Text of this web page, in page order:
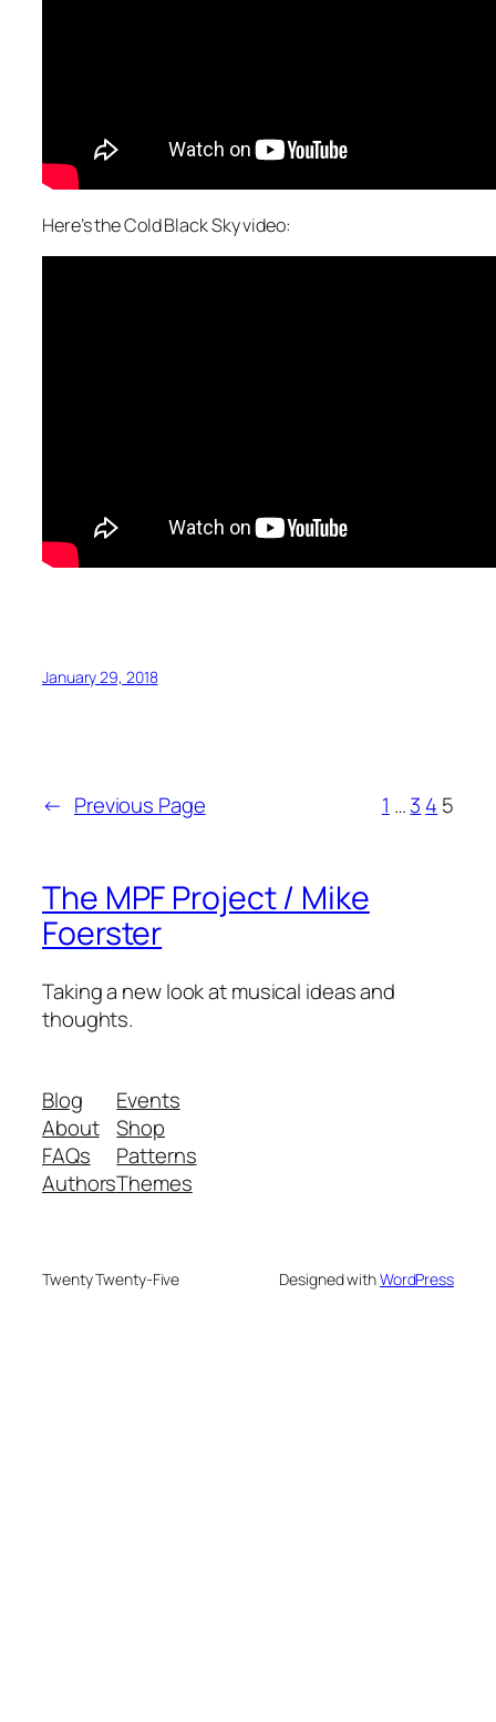
Here’s the Cold Black Sky video:
January 29, 2018
← Previous Page 1 …3 4 5
The MPF Project / Mike
Foerster
Taking a new look at musical ideas and
thoughts.
Blog
About
FAQs
Authors
Events
Shop
Patterns
Themes
Twenty Twenty-Five Designed withWordPress